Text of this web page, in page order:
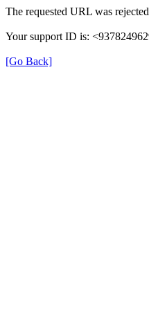
The requested URL was
Your support ID is:
[Go Back]